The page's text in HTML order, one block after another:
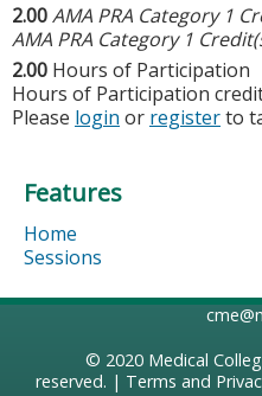
2.00AMA PRA Category 1
AMA PRA Category 1
2.00 Hours of Participation
Hours of Participation
Please login or registerto
Features
Home
Sessions
© 2020 Medical
reserved. | Terms and